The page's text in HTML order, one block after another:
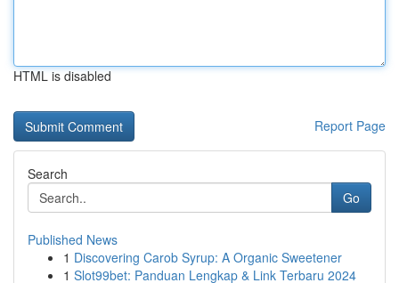
HTML is disabled
Report Page
Search
Go
Published News
1 Discovering Carob Syrup: A Organic Sweetener
1 Slot99bet: Panduan Lengkap & Link Terbaru 2024